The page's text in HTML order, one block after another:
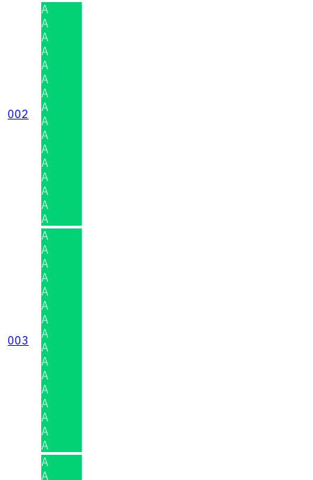
002
A
A
A
A
A
A
A
A
A
A
A
A
A
A
A
A
003
A
A
A
A
A
A
A
A
A
A
A
A
A
A
A
A
A
A